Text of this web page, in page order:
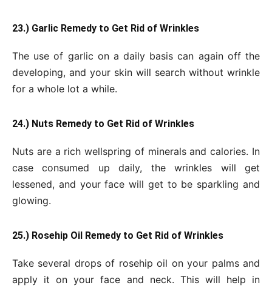
23.) Garlic Remedy to Get Rid of Wrinkles
The use of garlic on a daily basis can again off the
developing, and your skin will search without wrinkle
for a whole lot a while.
24.) Nuts Remedy to Get Rid of Wrinkles
Nuts are a rich wellspring of minerals and calories. In
case consumed up daily, the wrinkles will get
lessened, and your face will get to be sparkling and
glowing.
25.) Rosehip Oil Remedy to Get Rid of Wrinkles
Take several drops of rosehip oil on your palms and
apply it on your face and neck. This will help in